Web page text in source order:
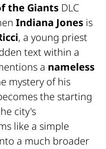
the Giants DLC
Indiana Jones is
, a young priest
text within a
a nameless
mystery of his
the starting
city's
like a simple
a much broader